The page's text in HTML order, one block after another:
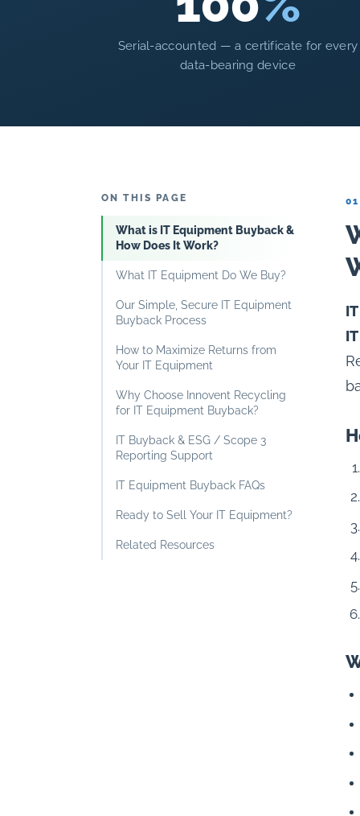
Serial-accounted — a certificate for every
data-bearing device
ON THIS PAGE
What is IT Equipment Buyback &
How Does It Work?
What IT Equipment Do We Buy?
Our Simple, Secure IT Equipment
Buyback Process
How to Maximize Returns from
Your IT Equipment
Why Choose Innovent Recycling
for IT Equipment Buyback?
IT Buyback & ESG / Scope 3
Reporting Support
IT Equipment Buyback FAQs
Ready to Sell Your IT Equipment?
Related Resources
01